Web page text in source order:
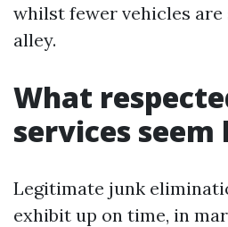
whilst fewer vehicles
alley.
What
services seem
Legitimate junk
exhibit up on time, in